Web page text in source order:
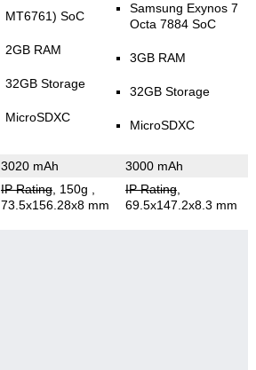
MT6761) SoC
2GB RAM
32GB Storage
MicroSDXC
Samsung Exynos 7
Octa 7884 SoC
3GB RAM
32GB Storage
MicroSDXC
3020 mAh 3000 mAh
IP Rating, 150g
73.5x156.28x8 mm
IP Rating,
69.5x147.2x8.3 mm